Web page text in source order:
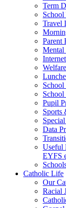
Term
School
Travel
Parent
Mental
Welfare
Pupil
Sports
Data
Useful
EYFS
Catholic Life
Our
Racial